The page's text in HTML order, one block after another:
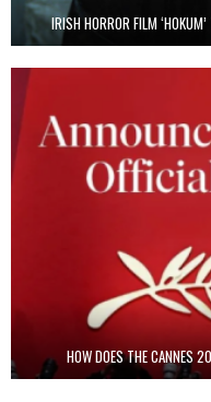
IRISH HORROR FILM
HOW DOES THE CANNES